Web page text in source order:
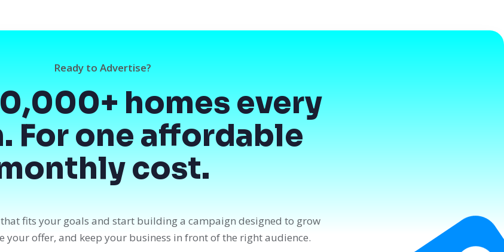
Ready to Advertise?
homes every
For one affordable
cost.
that fits your goals and start building a campaign designed to grow
your offer, and keep your business in front of the right audience.